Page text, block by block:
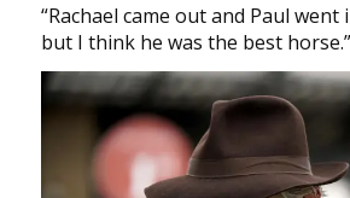
“Rachael came out and Paul went
but I think he was the best horse.”